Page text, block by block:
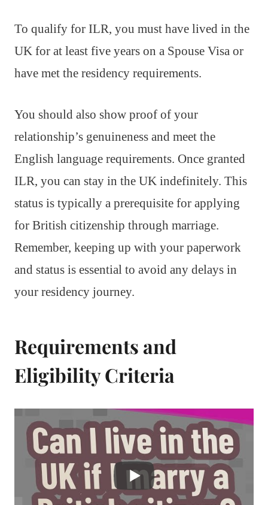
To qualify for ILR, you must have lived in the
UK for at least five years on a Spouse Visa or
have met the residency requirements.
You should also show proof of your
relationship’s genuineness and meet the
English language requirements. Once granted
ILR, you can stay in the UK indefinitely. This
status is typically a prerequisite for applying
for British citizenship through marriage.
Remember, keeping up with your paperwork
and status is essential to avoid any delays in
your residency journey.
Requirements and
Eligibility Criteria